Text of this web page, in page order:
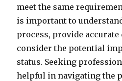
meet the same
is important to
process, provide
consider the potential
status. Seeking
helpful in navigating the